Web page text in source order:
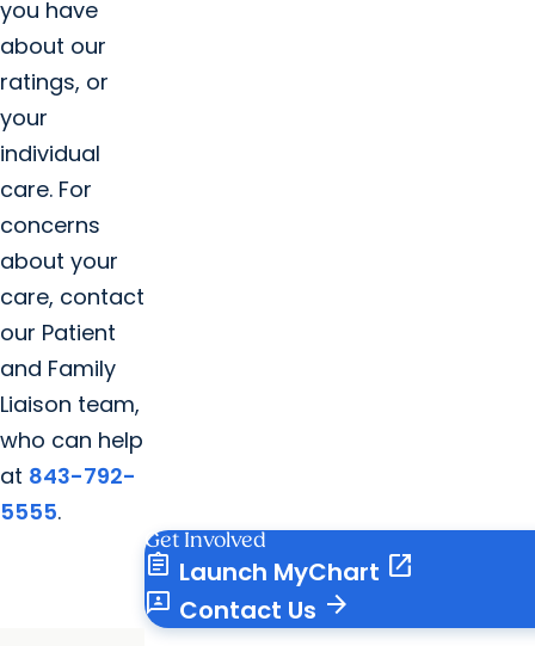
you have
about our
ratings, or
your
individual
care. For
concerns
about your
care, contact
our Patient
and Family
Liaison team,
who can help
at 843-792-
5555.
Get Involved
assignment Launch MyChart open_in_new
3p Contact Us arrow_forward